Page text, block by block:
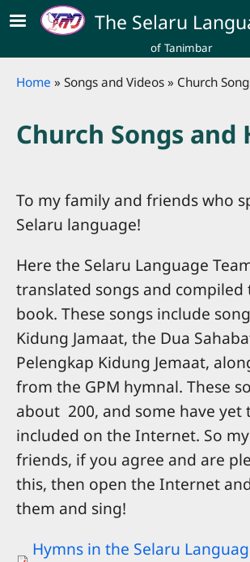
Skip to main contentThe Selaru
of Tanimbar
Breadcrumb
Home Songs and Videos Church
Church Songs and
To my family and friends who
Selaru language!
Here the Selaru Language
translated songs and compiled
book. These songs include
Kidung Jamaat, the Dua
Pelengkap Kidung Jemaat,
from the GPM hymnal. These
about 200, and some have yet
included on the Internet. So
friends, if you agree and are
this, then open the Internet
them and sing!
Hymns in the Selaru